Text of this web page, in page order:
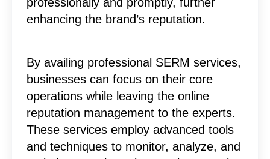
enhancing the brand’s reputation.
By availing professional SERM services,
businesses can focus on their core
operations while leaving the online
reputation management to the experts.
These services employ advanced tools
and techniques to monitor, analyze, and